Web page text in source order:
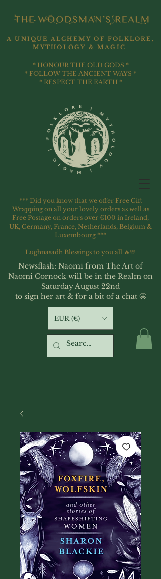
*** Did you know that we offer Free Gift
Wrapping on all your lovely orders as well as
Free Postage on orders over €100 in Ireland,
UK, Germany, France, Netherlands, Belgium &
Luxembourg ***
Lughnasadh Blessings to you all 🔥💛
A UNIQUE ALCHEMY OF FOLKLORE,
MYTHOLOGY & MAGIC
* HONOUR THE OLD GODS *
* FOLLOW THE ANCIENT WAYS *
* RESPECT THE EARTH *
EUR (€)
Newsflash: Naomi from The Art of
Naomi Cornock will be in the Realm on
Saturday August 22nd
to sign her art & for a bit of a chat 🤩